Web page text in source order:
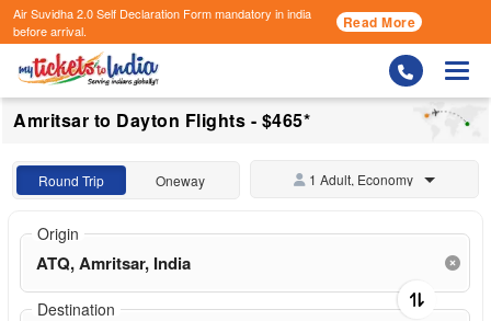
Air Suvidha 2.0 Self Declaration Formmandatory in india
before arrival.
Read More
Amritsar to Dayton Flights - $465*
Round Trip Oneway 1 Adult, Economy
Origin
Destination